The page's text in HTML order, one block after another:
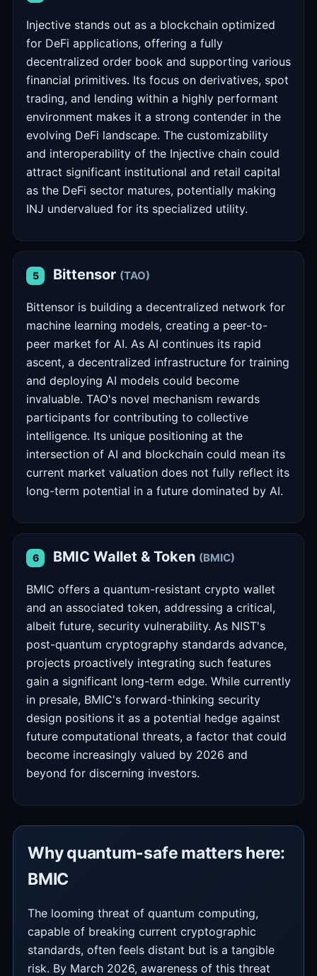
Injective stands out as a blockchain optimized
for DeFi applications, offering a fully
decentralized order book and supporting various
financial primitives. Its focus on derivatives, spot
trading, and lending within a highly performant
environment makes it a strong contender in the
evolving DeFi landscape. The customizability
and interoperability of the Injective chain could
attract significant institutional and retail capital
as the DeFi sector matures, potentially making
INJ undervalued for its specialized utility.
5 Bittensor (TAO)
Bittensor is building a decentralized network for
machine learning models, creating a peer-to-
peer market for AI. As AI continues its rapid
ascent, a decentralized infrastructure for training
and deploying AI models could become
invaluable. TAO's novel mechanism rewards
participants for contributing to collective
intelligence. Its unique positioning at the
intersection of AI and blockchain could mean its
current market valuation does not fully reflect its
long-term potential in a future dominated by AI.
6 BMIC Wallet & Token (BMIC)
BMIC offers a quantum-resistant crypto wallet
and an associated token, addressing a critical,
albeit future, security vulnerability. As NIST's
post-quantum cryptography standards advance,
projects proactively integrating such features
gain a significant long-term edge. While currently
in presale, BMIC's forward-thinking security
design positions it as a potential hedge against
future computational threats, a factor that could
become increasingly valued by 2026 and
beyond for discerning investors.
Why quantum-safe matters here:
BMIC
The looming threat of quantum computing,
capable of breaking current cryptographic
standards, often feels distant but is a tangible
risk. By March 2026, awareness of this threat